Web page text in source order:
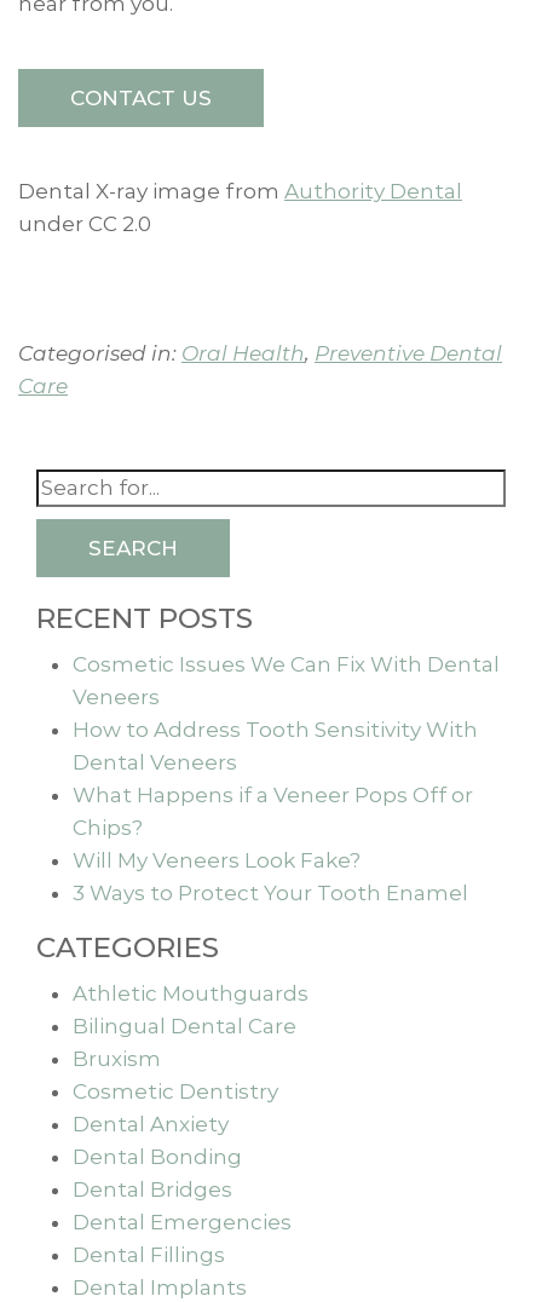
CONTACT US
Dental X-ray image from Authority Dental
under CC 2.0
Categorised in: Oral Health, Preventive Dental
Care
SEARCH
RECENT POSTS
Cosmetic Issues We Can Fix With Dental
Veneers
How to Address Tooth Sensitivity With
Dental Veneers
What Happens if a Veneer Pops Off or
Chips?
Will My Veneers Look Fake?
3 Ways to Protect Your Tooth Enamel
CATEGORIES
Athletic Mouthguards
Bilingual Dental Care
Bruxism
Cosmetic Dentistry
Dental Anxiety
Dental Bonding
Dental Bridges
Dental Emergencies
Dental Fillings
Dental Implants